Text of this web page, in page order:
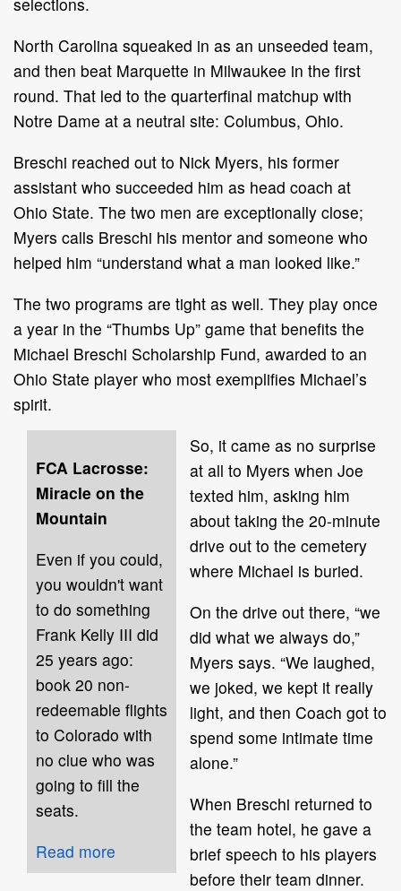
North Carolina squeaked in as an unseeded team,
and then beat Marquette in Milwaukee in the first
round. That led to the quarterfinal matchup with
Notre Dame at a neutral site: Columbus, Ohio.
Breschi reached out to Nick Myers, his former
assistant who succeeded him as head coach at
Ohio State. The two men are exceptionally close;
Myers calls Breschi his mentor and someone who
helped him “understand what a man looked like.”
The two programs are tight as well. They play once
a year in the “Thumbs Up” game that benefits the
Michael Breschi Scholarship Fund, awarded to an
Ohio State player who most exemplifies Michael’s
spirit.
FCA Lacrosse:
Miracle on the
Mountain
Even if you could,
you wouldn't want
to do something
Frank Kelly III did
25 years ago:
book 20 non-
redeemable flights
to Colorado with
no clue who was
going to fill the
seats.
Read more
So, it came as no surprise
at all to Myers when Joe
texted him, asking him
about taking the 20-minute
drive out to the cemetery
where Michael is buried.
On the drive out there, “we
did what we always do,”
Myers says. “We laughed,
we joked, we kept it really
light, and then Coach got to
spend some intimate time
alone.”
When Breschi returned to
the team hotel, he gave a
brief speech to his players
before their team dinner.